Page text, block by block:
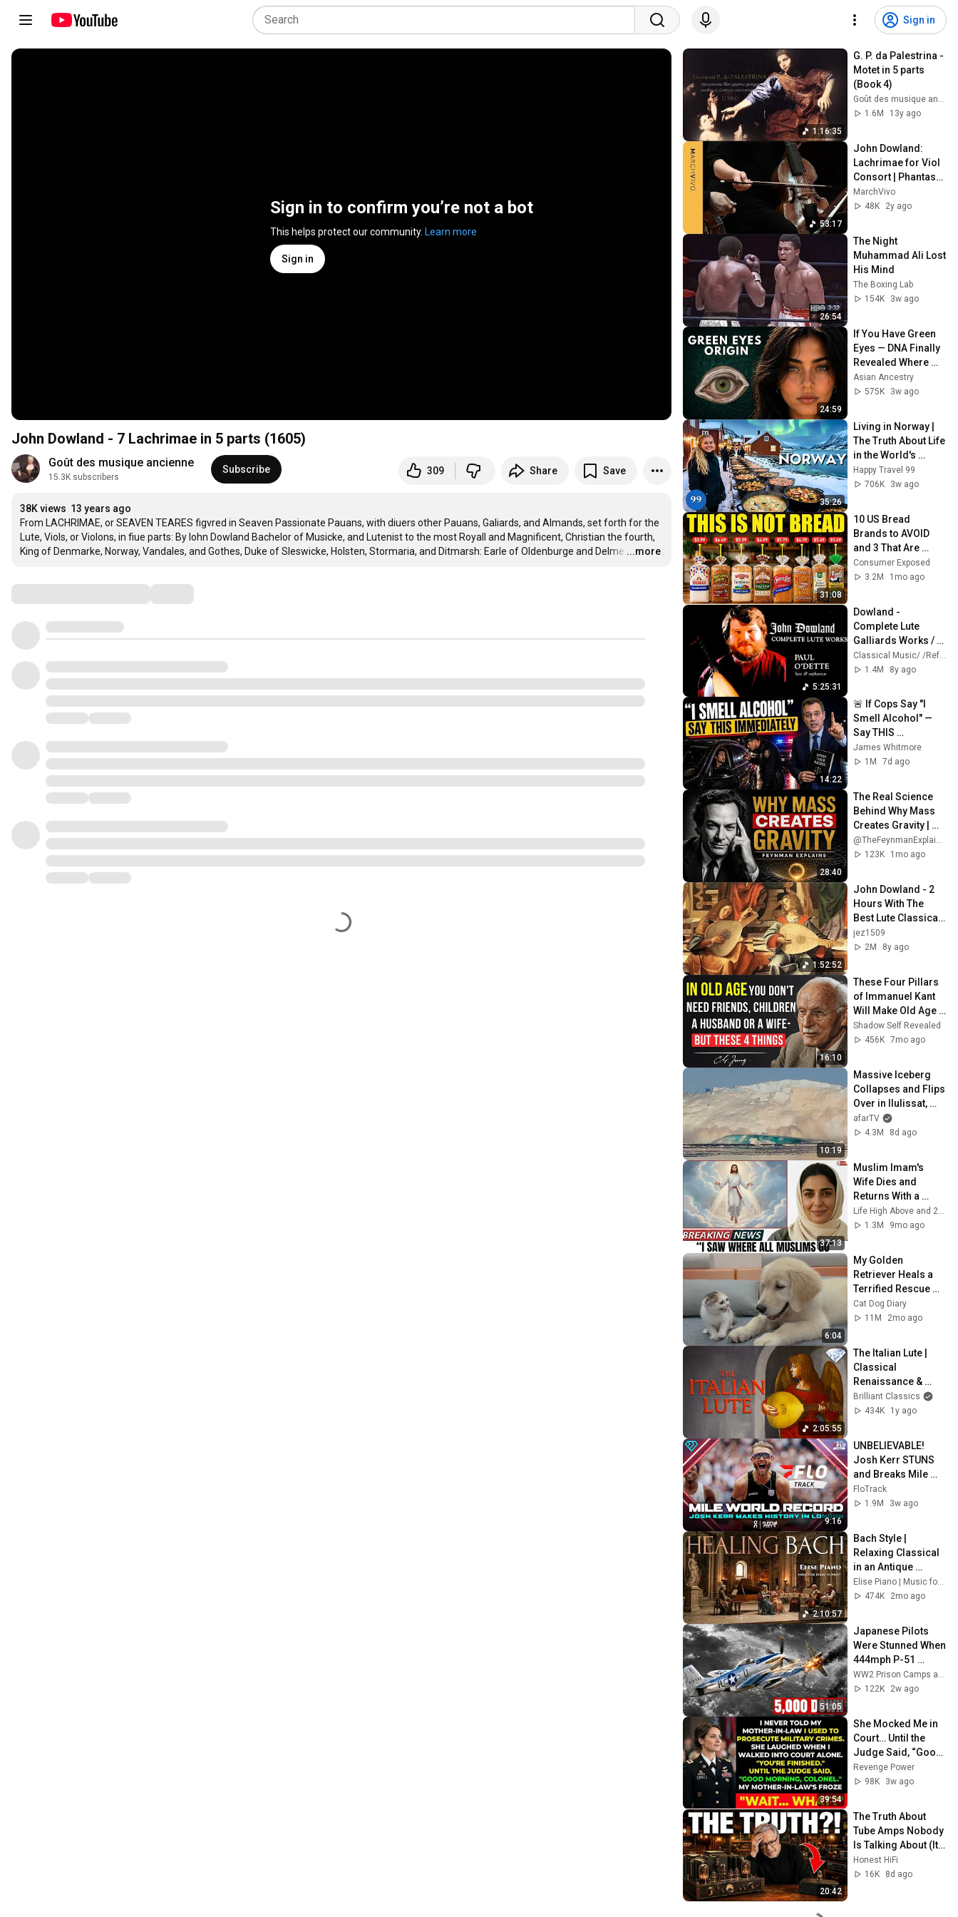
Sign in
Sign in to confirm you’re not a bot
This helps protect our community. Learn more
Sign in
John Dowland - 7 Lachrimae in 5 parts (1605)
Goût des musique ancienne
15.3K subscribers
Subscribe 309 Share Save
38K views 13 years ago
From LACHRIMAE, or SEAVEN TEARES figvred in Seaven Passionate Pauans, with diuers other Pauans, Galiards, and Almands, set forth for the
Lute, Viols, or Violons, in fiue parts: By Iohn Dowland Bachelor of Musicke, and Lutenist to the most Royall and Magnificent, Christian the fourth,
King of Denmarke, Norway, Vandales, and Gothes, Duke of Sleswicke, Holsten, Stormaria, and Ditmarsh: Earle of Oldenburge and Delme …
...more
1:16:35
G. P. da Palestrina -
Motet in 5 parts
(Book 4)
Goût des musique ancienne
1.6M
13y ago
53:17
John Dowland:
Lachrimae for Viol
Consort | Phantasm
· MarchVivo
MarchVivo
48K
2y ago
26:54
The Night
Muhammad Ali Lost
His Mind
The Boxing Lab
154K
3w ago
24:59
If You Have Green
Eyes — DNA Finally
Revealed Where
They Really Come
From
Asian Ancestry
575K
3w ago
35:26
Living in Norway |
The Truth About Life
in the World's
Richest and Most
Beautiful Country |
Happy Travel 99
706K
3w ago
31:08
10 US Bread
Brands to AVOID
and 3 That Are
Actually Safe
Consumer Exposed
3.2M
1mo ago
5:25:31
Dowland -
Complete Lute
Galliards Works /
Lachrimae +
Presentation
Paul O'Dette)
1.4M
8y ago
14:22
🚨 If Cops Say "I
Smell Alcohol" —
Say THIS
Immediately (It's a
Trap)
James Whitmore
1M
7d ago
28:40
The Real Science
Behind Why Mass
Creates Gravity |
Feynman
@TheFeynmanExplained
123K
1mo ago
1:52:52
John Dowland - 2
Hours With The
Best Lute Classical
Music HQ
jez1509
2M
8y ago
16:10
These Four Pillars
of Immanuel Kant
Will Make Old Age
Happy | Philosophy
and Psychology
Shadow Self Revealed
456K 7mo ago
10:19
Massive Iceberg
Collapses and Flips
Over in Ilulissat,
Greenland | Full
Event in 4K! (July
afarTV
4.3M
8d ago
37:13
Muslim Imam's
Wife Dies and
Returns With a
SHOCKING TRUTH
From Jesus
Life High Above and 2 more
1.3M
9mo ago
6:04
My Golden
Retriever Heals a
Terrified Rescue
Kitten in Just 3
Meetings!
Cat Dog Diary
11M
2mo ago
2:05:55
The Italian Lute |
Classical
Renaissance &
Baroque Music
Compilation
Brilliant Classics
434K
1y ago
9:16
UNBELIEVABLE!
Josh Kerr STUNS
and Breaks Mile
World Record for
win at London
FloTrack
1.9M
3w ago
2:10:57
Bach Style |
Relaxing Classical
in an Antique
Palace 🌿 [No Ads] |
Healing BGM,
474K
2mo ago
51:05
Japanese Pilots
Were Stunned When
444mph P-51
Mustangs
Appeared Over
WW2 Prison Camps and 4 more
122K
2w ago
39:54
She Mocked Me in
Court… Until the
Judge Said, “Good
Morning, Colonel”
Revenge Power
98K
3w ago
20:42
The Truth About
Tube Amps Nobody
Is Talking About (It
Changes
Everything)
Honest HiFi
16K
8d ago